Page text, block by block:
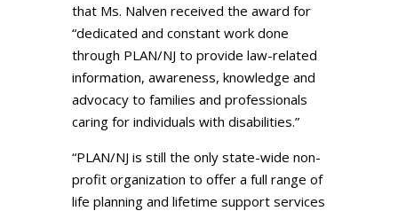
that Ms. Nalven received the award for
“dedicated and constant work done
through PLAN/NJ to provide law-related
information, awareness, knowledge and
advocacy to families and professionals
caring for individuals with disabilities.”
“PLAN/NJ is still the only state-wide non-
profit organization to offer a full range of
life planning and lifetime support services